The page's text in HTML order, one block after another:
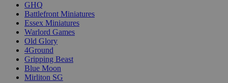
GHQ
Battlefront Miniatures
Essex Miniatures
Warlord Games
Old Glory
4Ground
Gripping Beast
Blue Moon
Mirliton SG